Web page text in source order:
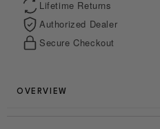
Lifetime Returns
Authorized Dealer
Secure Checkout